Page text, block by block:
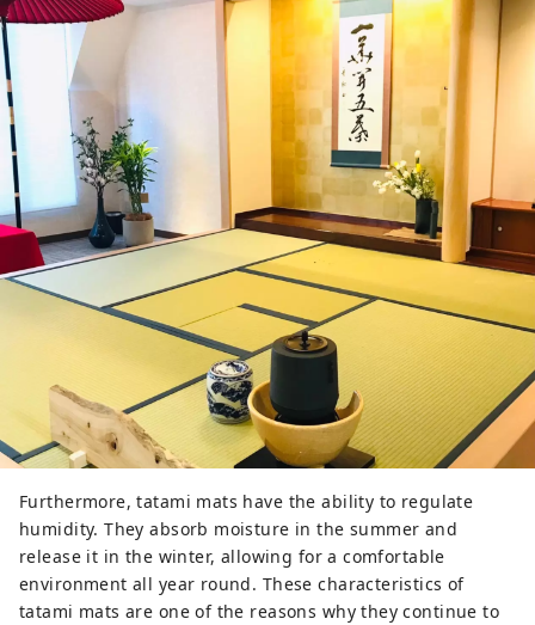
Furthermore, tatami mats have the ability to regulate
humidity. They absorb moisture in the summer and
release it in the winter, allowing for a comfortable
environment all year round. These characteristics of
tatami mats are one of the reasons why they continue to